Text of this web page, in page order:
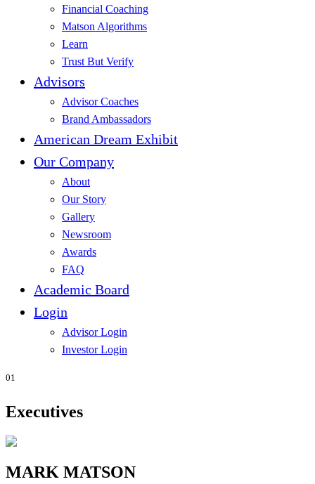
Financial Coaching
Matson Algorithms
Learn
Trust But Verify
Advisors
Advisor Coaches
Brand Ambassadors
American Dream Exhibit
Our Company
About
Our Story
Gallery
Newsroom
Awards
FAQ
Academic Board
Login
Advisor Login
Investor Login
01
Executives
MARK MATSON